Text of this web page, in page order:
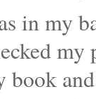
in my